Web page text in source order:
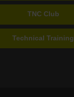
TNC Club
Technical Training